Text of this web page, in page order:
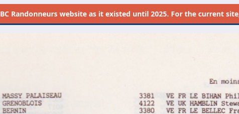
BC Randonneurs website as it existed until 2025. For the current